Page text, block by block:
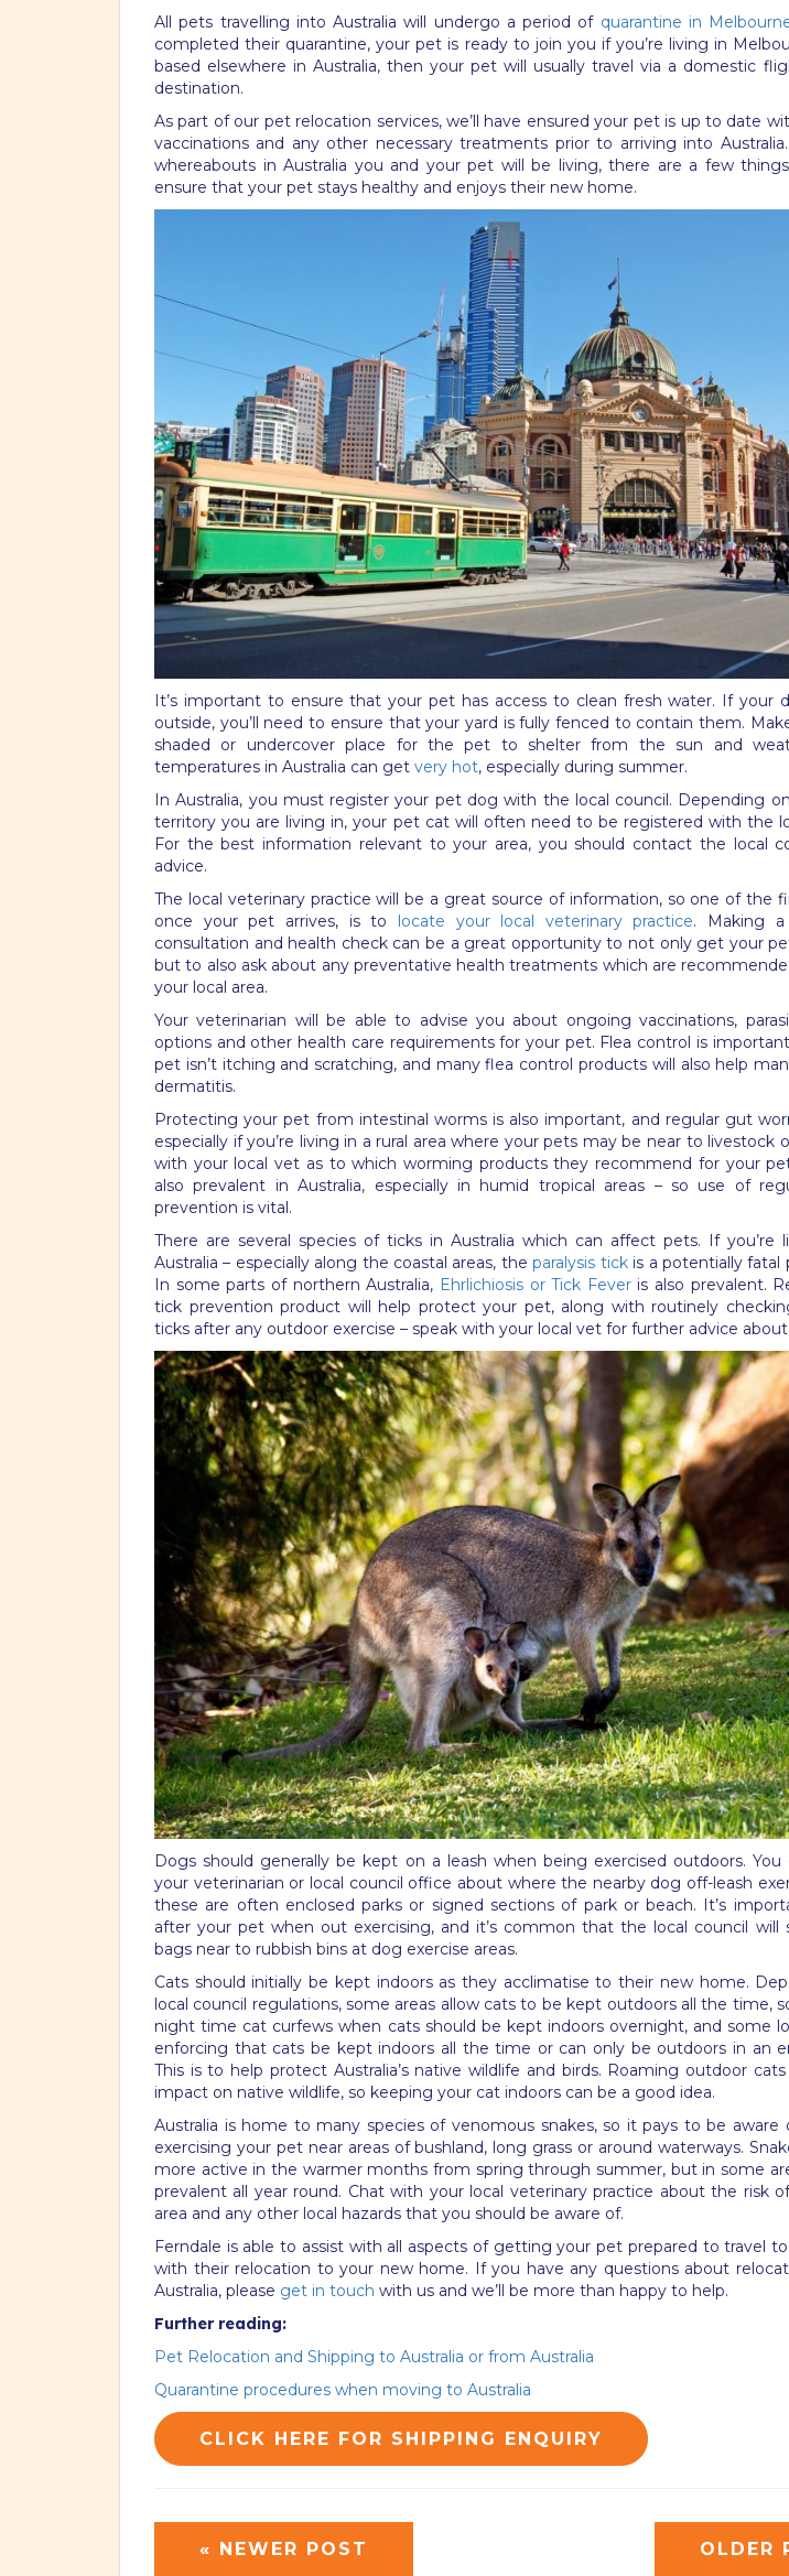
All pets travelling into Australia will undergo a period of quarantine in
completed their quarantine, your pet is ready to join you if you’re living in
based elsewhere in Australia, then your pet will usually travel via a domestic
destination.
As part of our pet relocation services, we’ll have ensured your pet is up to date
vaccinations and any other necessary treatments prior to arriving into
whereabouts in Australia you and your pet will be living, there are a few
ensure that your pet stays healthy and enjoys their new home.
It’s important to ensure that your pet has access to clean fresh water. If your
outside, you’ll need to ensure that your yard is fully fenced to contain them.
shaded or undercover place for the pet to shelter from the sun and
temperatures in Australia can get very hot, especially during summer.
In Australia, you must register your pet dog with the local council. Depending
territory you are living in, your pet cat will often need to be registered with the
For the best information relevant to your area, you should contact the local
advice.
The local veterinary practice will be a great source of information, so one of the
once your pet arrives, is to locate your local veterinary practice. Making
consultation and health check can be a great opportunity to not only get your
but to also ask about any preventative health treatments which are
your local area.
Your veterinarian will be able to advise you about ongoing vaccinations,
options and other health care requirements for your pet. Flea control is
pet isn’t itching and scratching, and many flea control products will also help
dermatitis.
Protecting your pet from intestinal worms is also important, and regular gut
especially if you’re living in a rural area where your pets may be near to livestock
with your local vet as to which worming products they recommend for your
also prevalent in Australia, especially in humid tropical areas – so use of
prevention is vital.
There are several species of ticks in Australia which can affect pets. If you’re
Australia – especially along the coastal areas, theparalysis tickis a potentially fatal
In some parts of northern Australia, Ehrlichiosis or Tick Feveris also prevalent.
tick prevention product will help protect your pet, along with routinely
ticks after any outdoor exercise – speak with your local vet for further advice
Dogs should generally be kept on a leash when being exercised outdoors.
your veterinarian or local council office about where the nearby dog off-leash
these are often enclosed parks or signed sections of park or beach. It’s
after your pet when out exercising, and it’s common that the local council will
bags near to rubbish bins at dog exercise areas.
Cats should initially be kept indoors as they acclimatise to their new home.
local council regulations, some areas allow cats to be kept outdoors all the time,
night time cat curfews when cats should be kept indoors overnight, and some
enforcing that cats be kept indoors all the time or can only be outdoors in an
This is to help protect Australia’s native wildlife and birds. Roaming outdoor
impact on native wildlife, so keeping your cat indoors can be a good idea.
Australia is home to many species of venomous snakes, so it pays to be aware
exercising your pet near areas of bushland, long grass or around waterways.
more active in the warmer months from spring through summer, but in some
prevalent all year round. Chat with your local veterinary practice about the risk
area and any other local hazards that you should be aware of.
Ferndale is able to assist with all aspects of getting your pet prepared to travel to
with their relocation to your new home. If you have any questions about
Australia, please get in touch with us and we’ll be more than happy to help.
Further reading:
Pet Relocation and Shipping to Australia or from Australia
Quarantine procedures when moving to Australia
CLICK HERE FOR SHIPPING ENQUIRY
« NEWER POST OLDER